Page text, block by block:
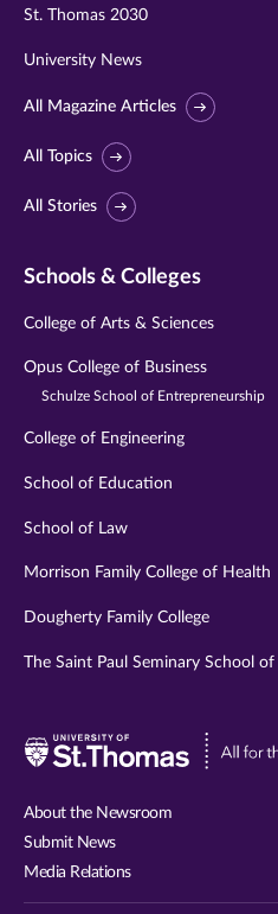
St. Thomas 2030
University News
All Magazine Articles
All Topics
All Stories
Schools & Colleges
College of Arts & Sciences
Opus College of Business
Schulze School of Entrepreneurship
College of Engineering
School of Education
School of Law
Morrison Family College of Health
Dougherty Family College
The Saint Paul Seminary School
About the Newsroom
Submit News
Media Relations